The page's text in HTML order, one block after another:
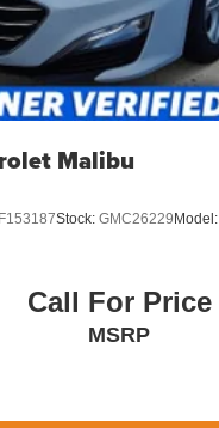
Malibu
Stock: GMC26229 Model:
Call For Price
MSRP